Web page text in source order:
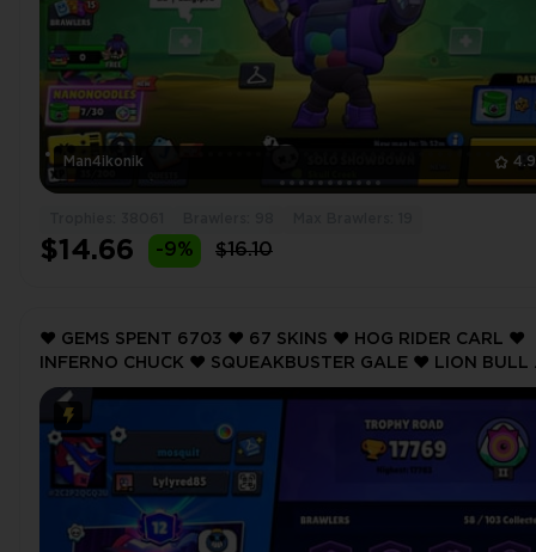
Man4ikonik
$14.66 -9% $16.10
❤️ GEMS SPENT 6703 ❤️ 67 SKINS ❤️ HOG RIDER CARL ❤️
INFERNO CHUCK ❤️ SQUEAKBUSTER GALE ❤️ LION
GHOST DIVER RICO ❤️ 17769 Trophy ❤️